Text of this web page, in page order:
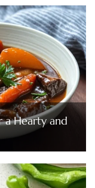
a Hearty and